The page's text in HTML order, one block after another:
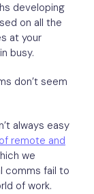
developing
on all the
at your
busy.
don’t seem
always easy
remote and
we
comms fail to
of work.